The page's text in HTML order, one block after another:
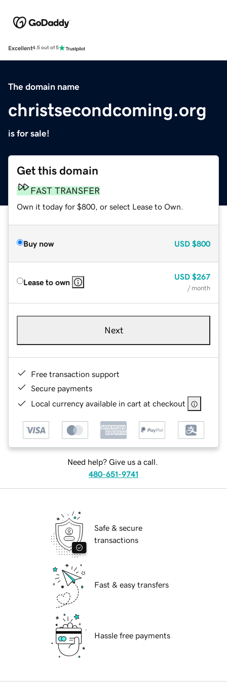
Excellent4.5 out of 5
The domain name
christsecondcoming.org
is for sale!
Get this domain
FAST TRANSFER
Own it today for $800, or select Lease to Own.
Buy now USD $800
Lease to own
USD $267
/ month
Next
Free transaction support
Secure payments
Local currency available in cart at checkout
Need help? Give us a call.
480-651-9741
Safe & secure
transactions
Fast & easy transfers
Hassle free payments